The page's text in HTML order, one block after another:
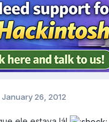
January 26, 2012